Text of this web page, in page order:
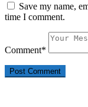
Save my name,
time I comment.
Comment*